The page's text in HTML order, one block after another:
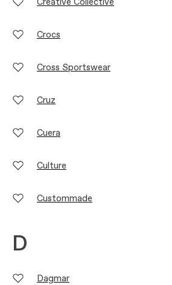
Crocs
Cross Sportswear
Cruz
Cuera
Culture
Custommade
D
Dagmar